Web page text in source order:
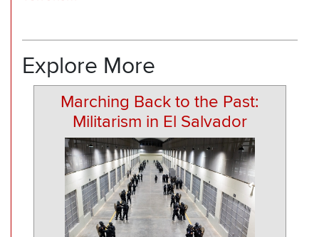
Explore More
Marching Back to the Past:
Militarism in El Salvador